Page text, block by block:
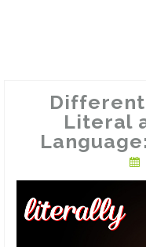
Literal